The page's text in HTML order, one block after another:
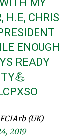
MY
H.E, CHRIS
ENOUGH
READY
(UK)
2019